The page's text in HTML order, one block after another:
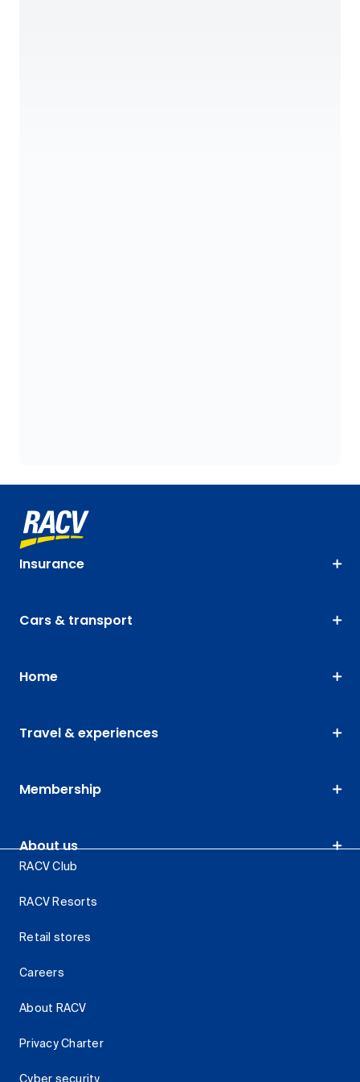
Insurance
Cars & transport
Home
Travel & experiences
Membership
About us
RACV Club
RACV Resorts
Retail stores
Careers
About RACV
Privacy Charter
Cyber security